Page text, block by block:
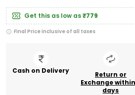
Get this as low as₹779
Final Price inclusive of all taxes
Cash on Delivery
Return or
Exchange
days